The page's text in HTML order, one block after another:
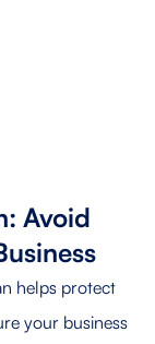
Avoid
helps protect
your business